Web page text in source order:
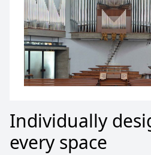
Individually
every space